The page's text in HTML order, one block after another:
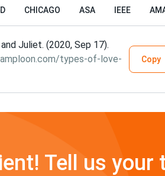
CHICAGO ASA IEEE
Juliet. (2020, Sep 17).
types-of-love-
Copy
Tell us your